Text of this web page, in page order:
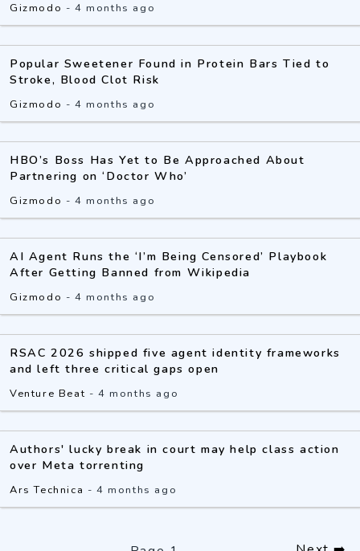
Gizmodo -4 months ago
Popular Sweetener Found in Protein Bars Tied to
Stroke, Blood Clot Risk
Gizmodo -4 months ago
HBO’s Boss Has Yet to Be Approached About
Partnering on ‘Doctor Who’
Gizmodo -4 months ago
AI Agent Runs the ‘I’m Being Censored’ Playbook
After Getting Banned from Wikipedia
Gizmodo -4 months ago
RSAC 2026 shipped five agent identity frameworks
and left three critical gaps open
Venture Beat -4 months ago
Authors' lucky break in court may help class action
over Meta torrenting
Ars Technica -4 months ago